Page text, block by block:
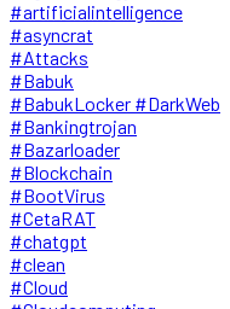
#artificialintelligence
#asyncrat
#Attacks
#Babuk
#BabukLocker #DarkWeb
#Bankingtrojan
#Bazarloader
#Blockchain
#BootVirus
#CetaRAT
#chatgpt
#clean
#Cloud